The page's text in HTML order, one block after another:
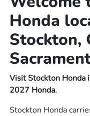
Honda
Stockton,
Visit Stockton Honda
2027 Honda.
Stockton Honda